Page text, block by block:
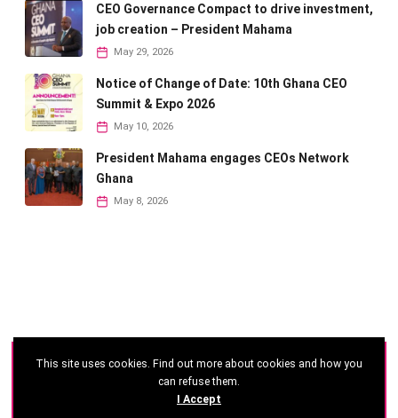
CEO Governance Compact to drive investment,
job creation – President Mahama
May 29, 2026
Notice of Change of Date: 10th Ghana CEO
Summit & Expo 2026
May 10, 2026
President Mahama engages CEOs Network
Ghana
May 8, 2026
©2026 - Ghana CEO Summit
This site uses cookies. Find out more about cookies and how you
can refuse them.
I Accept